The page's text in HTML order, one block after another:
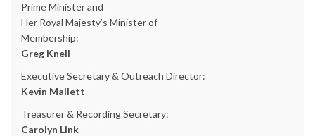
Prime Minister and
Her Royal Majesty’s Minister of
Membership:
Greg Knell
Executive Secretary & Outreach Director:
Kevin Mallett
Treasurer & Recording Secretary:
Carolyn Link